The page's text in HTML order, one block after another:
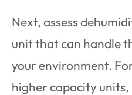
Next, assess
unit that can handle
your environment.
higher capacity